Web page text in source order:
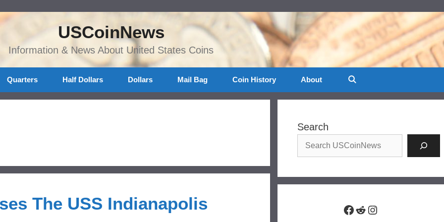
USCoinNews
Information & News About United States Coins
Quarters Half Dollars Dollars Mail Bag Coin History About
The USS Indianapolis
Search
Facebook
RedditInstagram